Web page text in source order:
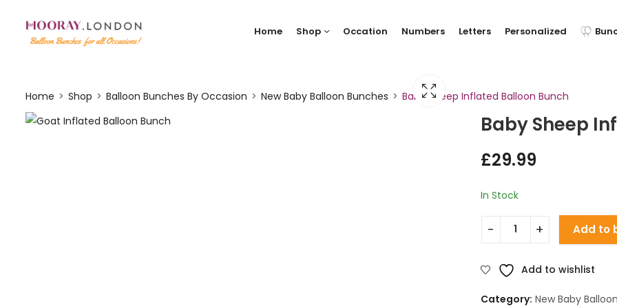
Home Shop Occation Numbers Letters Personalized
Home Shop Balloon Bunches By Occasion New Baby Balloon Bunches Baby Sheep Inflated Balloon Bunch
Baby Sheep
£29.99
In Stock
Add to
Add to wishlist
Category: New Baby